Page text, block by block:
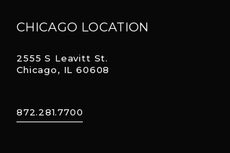
CHICAGO LOCATION
2555 S Leavitt St.
Chicago, IL 60608
872.281.7700